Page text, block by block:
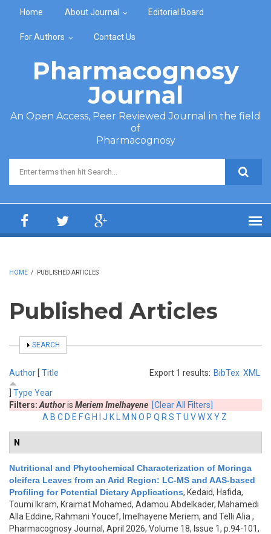
Home About Journal Editorial Board
For Authors Contact Us
Pharmacognosy
Journal
An Open Access, Peer Reviewed Journal in the field
of
Pharmacognosy
Search form
HOME / PUBLISHED ARTICLES
Published Articles
SHOW
SEARCH
Export 1 results: BibTex XML
Author [ Title
Type Year
Filters: Authoris Meriem Imelhayene [Clear All Filters]
A B C D E FG H J K M N O P Q R S TU VWX Y Z
N
Nutritional and Phytochemical Characterization of Moringa
oleifera Leaves from an Arid Region: LC-MS and AAS-based
Profiling for Potential Dietary Applications, Kedaid, Hafida,
Toumi Ikram, Kraimat Mohamed, Adamou Abdelkader, Mahamedi
Alla Eddine, Rahmani Youcef, Imelhayene Meriem, and Telli Alia ,
Pharmacognosy Journal, April 2026, Volume 18, Issue 1, p.94-101,